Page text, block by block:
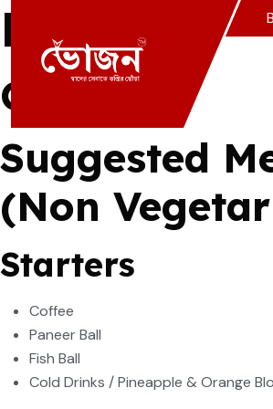
Menu
Choose From
Suggested
(Non
Starters
Coffee
Paneer Ball
Fish Ball
Cold Drinks / Pineapple & Orange